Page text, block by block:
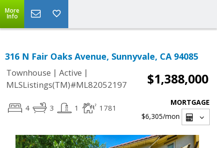
More
Info
316 N Fair Oaks Avenue, Sunnyvale, CA 94085
Townhouse | Active |
MLSListings(TM)#ML82052197
$1,388,000
4 3 1 1781
MORTGAGE
$6,305/mon